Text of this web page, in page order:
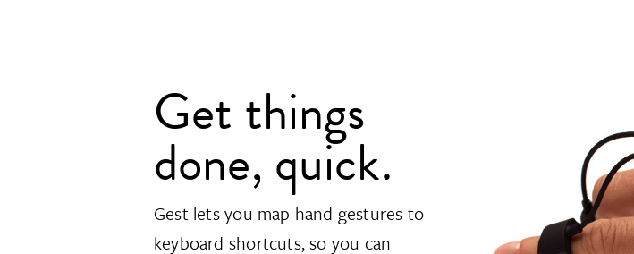
Get things
done, quick.
Gest lets you map hand gestures to
keyboard shortcuts, so you can